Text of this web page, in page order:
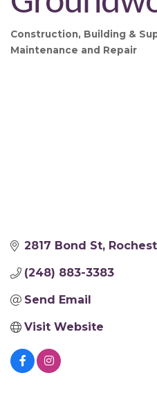
Categories
Construction Building &
Maintenance and Repair
2817 Bond St
(248) 883-3383
Send Email
Visit Website